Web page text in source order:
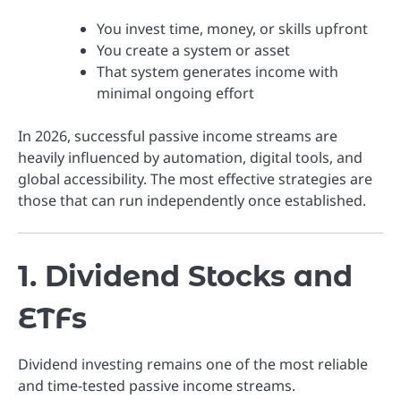
You invest time, money, or skills upfront
You create a system or asset
That system generates income with
minimal ongoing effort
In 2026, successful passive income streams are
heavily influenced by automation, digital tools, and
global accessibility. The most effective strategies are
those that can run independently once established.
1. Dividend Stocks and
ETFs
Dividend investing remains one of the most reliable
and time-tested passive income streams.